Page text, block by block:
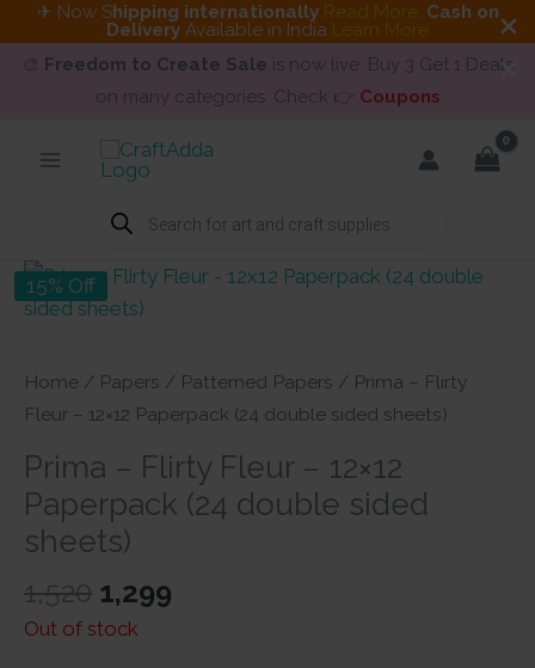
✈ Now Shipping internationally Read More. Cash on
Delivery Available in India Learn More
🎨 Freedom to Create Sale is now live. Buy 3 Get 1 Deals
on many categories. Check 👉 Coupons
Products
search
15% Off
Home / Papers / Patterned Papers / Prima – Flirty
Fleur – 12×12 Paperpack (24 double sided sheets)
Prima – Flirty Fleur – 12×12
Paperpack (24 double sided
sheets)
1,520 Original
price
1,299
Out of stock